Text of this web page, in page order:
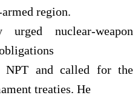
region.
urged nuclear-weapon
and called for the
treaties. He